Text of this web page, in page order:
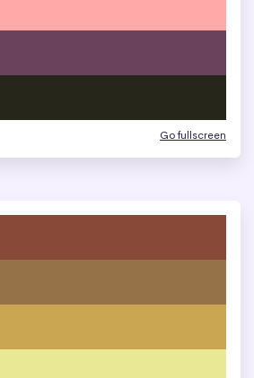
Go fullscreen